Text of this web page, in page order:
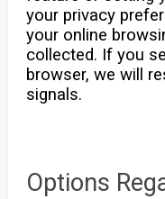
your privacy
your online
collected. If you
browser, we will
signals.
Options